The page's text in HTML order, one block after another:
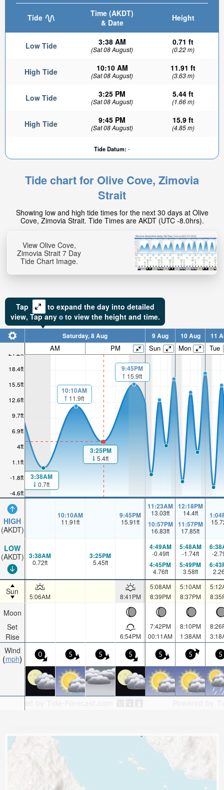
Tide
Time (AKDT)
& Date
Height
Low Tide 3:38 AM
(Sat 08 August)
0.71 ft
(0.22 m)
High Tide 10:10 AM
(Sat 08 August)
11.91 ft
(3.63 m)
Low Tide 3:25 PM
(Sat 08 August)
5.44 ft
(1.66 m)
High Tide 9:45 PM
(Sat 08 August)
15.9 ft
(4.85 m)
Tide Datum: -
Tide chart for Olive Cove, Zimovia
Strait
Showing low and high tide times for the next 30 days at Olive
Cove, Zimovia Strait. Tide Times are AKDT (UTC -8.0hrs).
View Olive Cove,
Zimovia Strait 7 Day
Tide Chart Image.
Tap
to expand the day into detailed
view, Tapany to view the height and time.
-4.6ft
-1.8ft
1.1ft
4ft
6.9ft
9.7ft
12.6ft
15.5ft
18.4ft
21.2ft
HIGH
(AKDT)
LOW
(AKDT)
Sun
Moon
Set
Rise
Wind
mph
Saturday, 8 Aug 9 Aug 10 Aug 11
AM PM Sun Mon Tue
3:38AM
0.7ft
10:10AM
11.9ft
3:25PM
5.4ft
9:45PM
15.9ft
10:10AM
11.91ft
9:45PM
15.91ft
11:23AM
13.03ft
10:57PM
16.83ft
12:18PM
14.4ft
11:57PM
17.85ft
3:38AM
0.72ft
3:25PM
5.45ft
4:49AM
-0.49ft
4:45PM
4.76ft
5:48AM
-1.74ft
5:49PM
3.58ft
-
5:06AM 8:41PM
5:08AM
8:39PM
5:10AM
8:37PM
6:54PM
7:42PM
00:11AM
8:10PM
1:38AM
0 5 5 5 5 5 5